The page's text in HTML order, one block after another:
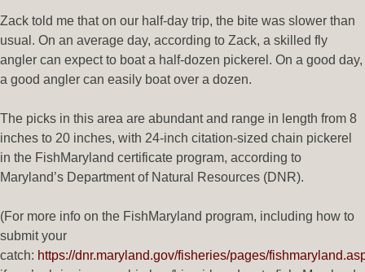
Zack told me that on our half-day trip, the bite was slower than
usual. On an average day, according to Zack, a skilled fly
angler can expect to boat a half-dozen pickerel. On a good day,
a good angler can easily boat over a dozen.
The picks in this area are abundant and range in length from 8
inches to 20 inches, with 24-inch citation-sized chain pickerel
in the FishMaryland certificate program, according to
Maryland’s Department of Natural Resources (DNR).
(For more info on the FishMaryland program, including how to
submit your
catch: https://dnr.maryland.gov/fisheries/pages/